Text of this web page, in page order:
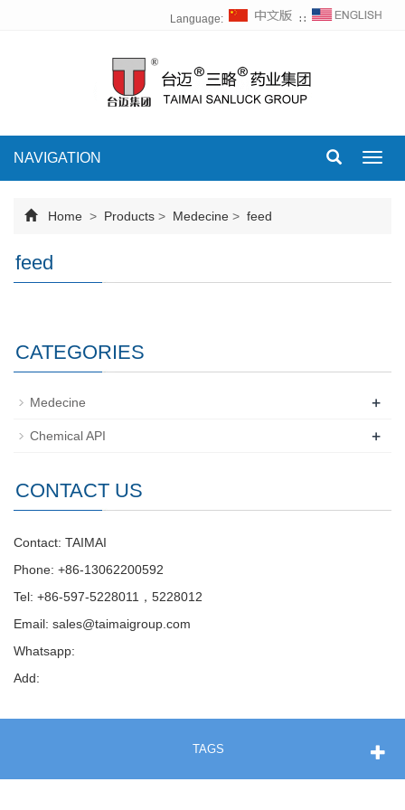
Language: ∷
NAVIGATION
Home > Products > Medecine > feed
feed
CATEGORIES
Medecine +
Chemical API +
CONTACT US
Contact: TAIMAI
Phone: +86-13062200592
Tel: +86-597-5228011，5228012
Email: sales@taimaigroup.com
Whatsapp:
Add:
TAGS